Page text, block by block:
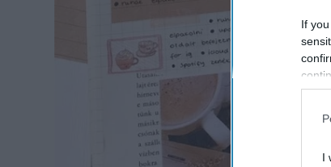
If
I